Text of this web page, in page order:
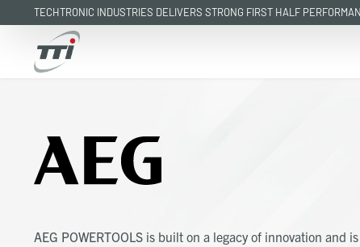
TECHTRONIC INDUSTRIES DELIVERS STRONG FIRST HALF
AEG POWERTOOLS is built on a legacy of innovation